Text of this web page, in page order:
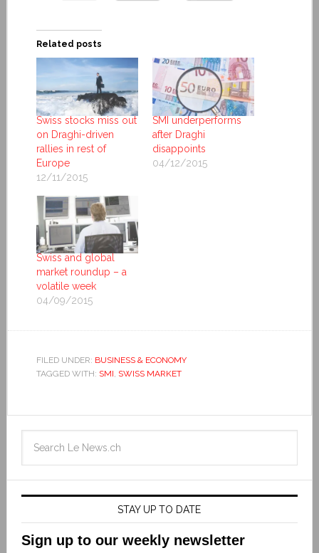
Related posts
Swiss stocks miss out
on Draghi-driven
rallies in rest of
Europe
12/11/2015
SMI underperforms
after Draghi
disappoints
04/12/2015
Swiss and global
market roundup – a
volatile week
04/09/2015
FILED UNDER: BUSINESS & ECONOMY
TAGGED WITH: SMI, SWISS MARKET
STAY UP TO DATE
Sign up to our weekly newsletter